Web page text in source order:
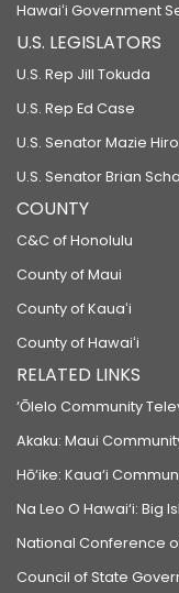
Hawaiʻi Government
U.S. LEGISLATORS
U.S. Rep Jill Tokuda
U.S. Rep Ed Case
U.S. Senator Mazie
U.S. Senator Brian
COUNTY
C&C of Honolulu
County of Maui
County of Kauaʻi
County of Hawaiʻi
RELATED LINKS
‘Ōlelo Community
Akaku: Maui
Hō‘ike: Kaua‘i
Na Leo O Hawai‘i: Big
National Conference
Council of State